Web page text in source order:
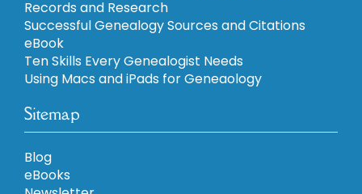
Records and Research
Successful Genealogy Sources and Citations
eBook
Ten Skills Every Genealogist Needs
Using Macs and iPads for Geneaology
Sitemap
Blog
eBooks